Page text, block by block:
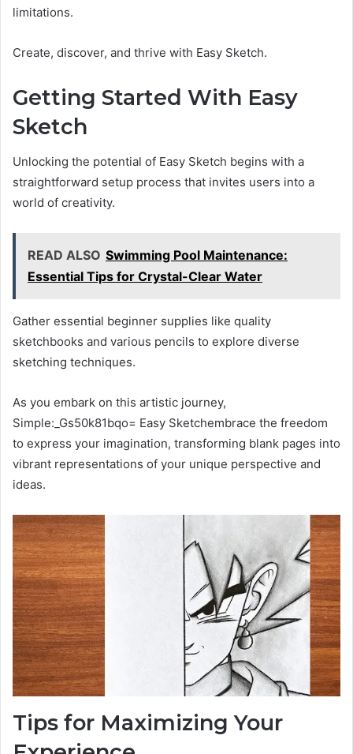
limitations.
Create, discover, and thrive with Easy Sketch.
Getting Started With Easy
Sketch
Unlocking the potential of Easy Sketch begins with a
straightforward setup process that invites users into a
world of creativity.
READ ALSO Swimming Pool Maintenance:
Essential Tips for Crystal-Clear Water
Gather essential beginner supplies like quality
sketchbooks and various pencils to explore diverse
sketching techniques.
As you embark on this artistic journey,
Simple:_Gs50k81bqo= Easy Sketchembrace the freedom
to express your imagination, transforming blank pages into
vibrant representations of your unique perspective and
ideas.
Tips for Maximizing Your